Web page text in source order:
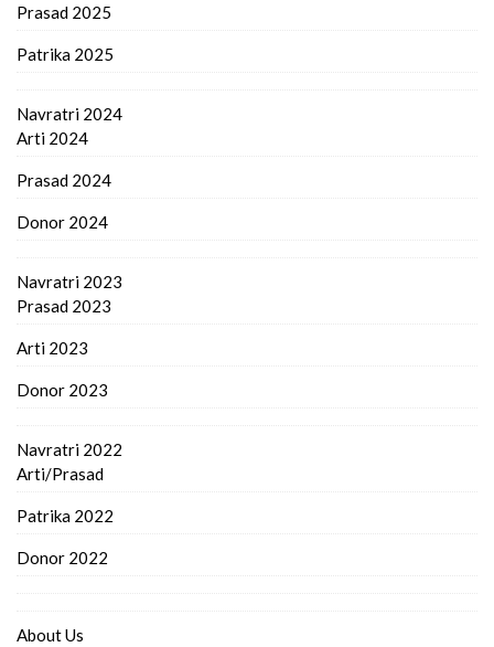
Prasad 2025
Patrika 2025
Navratri 2024
Arti 2024
Prasad 2024
Donor 2024
Navratri 2023
Prasad 2023
Arti 2023
Donor 2023
Navratri 2022
Arti/Prasad
Patrika 2022
Donor 2022
About Us